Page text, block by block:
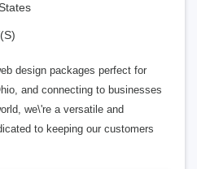
design packages perfect for
and connecting to businesses
we\'re a versatile and
to keeping our customers